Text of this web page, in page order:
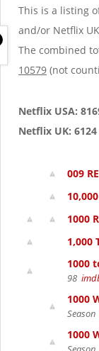
This is a listing
and/or Netflix
The combined
10579 (not
Netflix USA:
Netflix UK:
009
1000
1,000
1000
98
1000
Season
1000